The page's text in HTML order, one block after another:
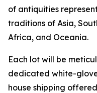
of antiquities
traditions of Asia,
Africa, and Oceania.
Each lot will be
dedicated white-
house shipping